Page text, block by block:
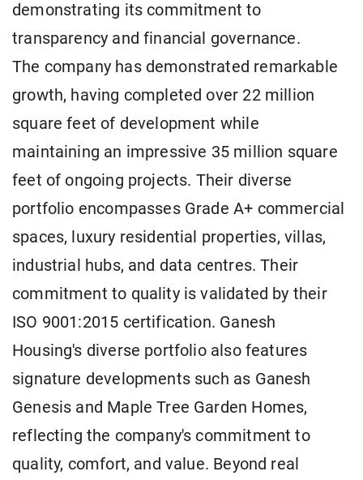
demonstrating its commitment to
transparency and financial governance.
The company has demonstrated remarkable
growth, having completed over 22 million
square feet of development while
maintaining an impressive 35 million square
feet of ongoing projects. Their diverse
portfolio encompasses Grade A+ commercial
spaces, luxury residential properties, villas,
industrial hubs, and data centres. Their
commitment to quality is validated by their
ISO 9001:2015 certification. Ganesh
Housing's diverse portfolio also features
signature developments such as Ganesh
Genesis and Maple Tree Garden Homes,
reflecting the company's commitment to
quality, comfort, and value. Beyond real